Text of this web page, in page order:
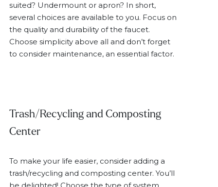
suited? Undermount or apron? In short,
several choices are available to you. Focus on
the quality and durability of the faucet.
Choose simplicity above all and don’t forget
to consider maintenance, an essential factor.
Trash/Recycling and Composting
Center
To make your life easier, consider adding a
trash/recycling and composting center. You’ll